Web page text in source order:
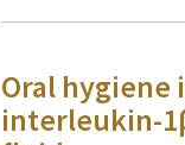
Oral
interleukin-